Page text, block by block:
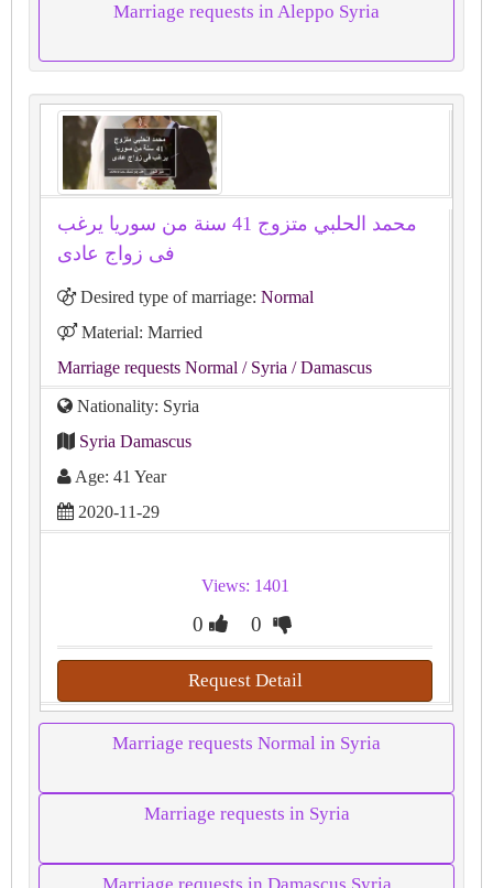
Marriage requests in Aleppo Syria
محمد الحلبي متزوج 41 سنة من سوريا يرغب
فى زواج عادى
Desired type of marriage: Normal
Material: Married
Marriage requests Normal / Syria / Damascus
Nationality: Syria
Syria Damascus
Age: 41 Year
2020-11-29
Views: 1401
0 0
Request Detail
Marriage requests Normal in Syria
Marriage requests in Syria